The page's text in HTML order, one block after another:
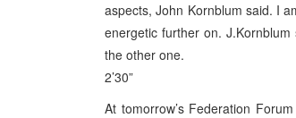
aspects, John Kornblum said. I
energetic further on.
the other one.
2’30”
At tomorrow’s Federation